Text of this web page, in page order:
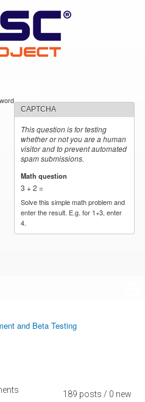
CAPTCHA
This question is for testing
whether or not you are a human
visitor and to prevent automated
spam submissions.
Math question
3 + 2 =
Solve this simple math problem and
enter the result. E.g. for 1+3, enter
4.
and Beta Testing
189 posts / 0 new